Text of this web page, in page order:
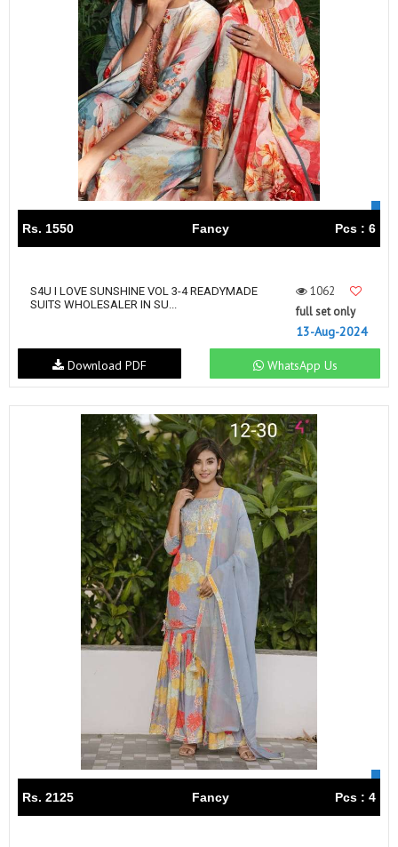
Rs. 1550 Fancy Pcs : 6
S4U I LOVE SUNSHINE VOL 3-4 READYMADE
SUITS WHOLESALER IN SU...
1062
full set only
13-Aug-2024
WhatsApp Us
Download PDF
Rs. 2125 Fancy Pcs : 4